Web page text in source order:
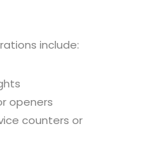
include:
openers
counters or